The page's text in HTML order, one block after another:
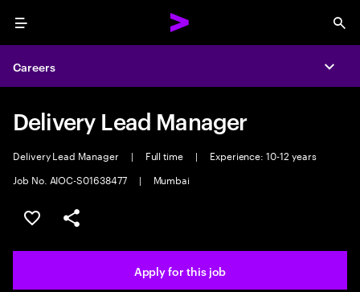
Menu
Careers
Delivery Lead Manager
Delivery Lead Manager | Full time |
Experience: 10-12 years
Job No. AIOC-S01638477
| Mumbai
Save this job
Share this job
Apply for this job